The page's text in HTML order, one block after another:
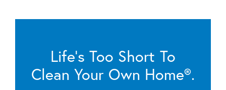
Life’s Too Short To
Clean Your Own Home®.